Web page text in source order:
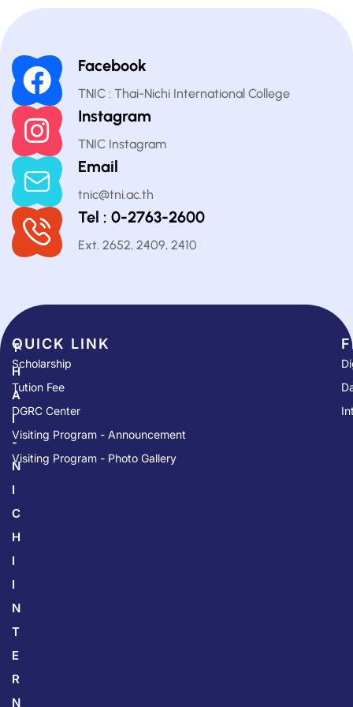
Facebook
TNIC : Thai-Nichi International College
Instagram
TNIC Instagram
Email
tnic@tni.ac.th
Tel : 0-2763-2600
Ext. 2652, 2409, 2410
T
H
A
I
-
N
I
C
H
I
I
N
T
E
R
N
QUICK LINK​
Scholarship
Tution Fee
DGRC Center
Visiting Program - Announcement
Visiting Program - Photo Gallery